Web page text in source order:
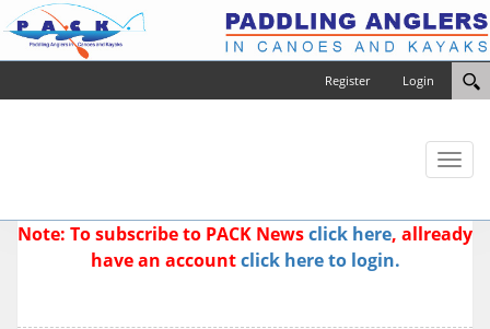
Login
Register
Toggle
Note: To subscribe to PACK Newsclick here, allready
have an accountclick here to login.